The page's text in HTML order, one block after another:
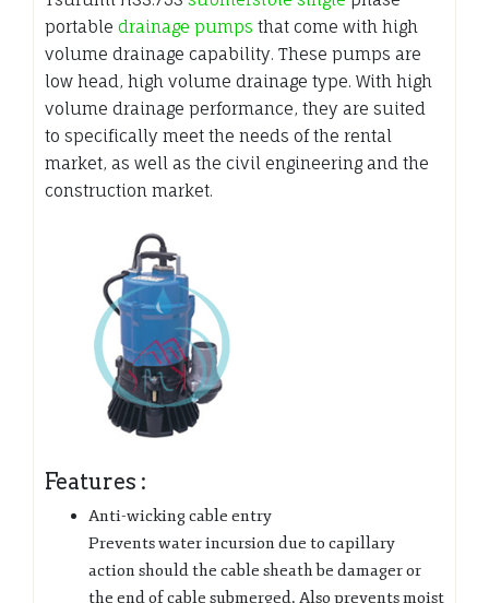
portable drainage pumps that come with high
volume drainage capability. These pumps are
low head, high volume drainage type. With high
volume drainage performance, they are suited
to specifically meet the needs of the rental
market, as well as the civil engineering and the
construction market.
Features :
Anti-wicking cable entry
Prevents water incursion due to capillary
action should the cable sheath be damager or
the end of cable submerged. Also prevents moist